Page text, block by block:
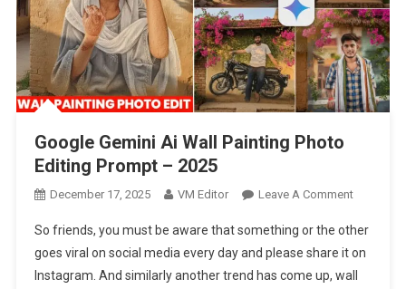
Google Gemini Ai Wall Painting Photo
Editing Prompt – 2025
December 17, 2025 VM Editor Leave A CommentOn
Gemini
Ai
Wall
So friends, you must be aware that something or the other
goes viral on social media every day and please share it on
Instagram. And similarly another trend has come up, wall